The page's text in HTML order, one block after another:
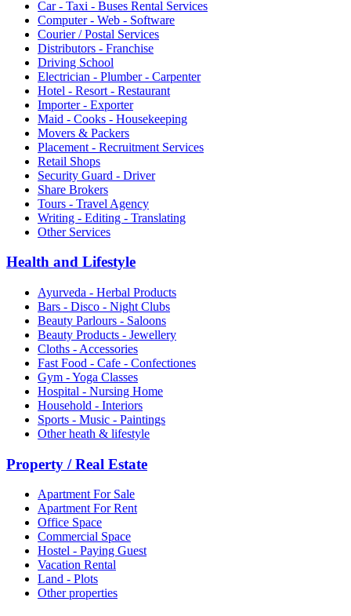
Car - Taxi - Buses Rental Services
Computer - Web - Software
Courier / Postal Services
Distributors - Franchise
Driving School
Electrician - Plumber - Carpenter
Hotel - Resort - Restaurant
Importer - Exporter
Maid - Cooks - Housekeeping
Movers & Packers
Placement - Recruitment Services
Retail Shops
Security Guard - Driver
Share Brokers
Tours - Travel Agency
Writing - Editing - Translating
Other Services
Health and Lifestyle
Ayurveda - Herbal Products
Bars - Disco - Night Clubs
Beauty Parlours - Saloons
Beauty Products - Jewellery
Cloths - Accessories
Fast Food - Cafe - Confectiones
Gym - Yoga Classes
Hospital - Nursing Home
Household - Interiors
Sports - Music - Paintings
Other heath & lifestyle
Property / Real Estate
Apartment For Sale
Apartment For Rent
Office Space
Commercial Space
Hostel - Paying Guest
Vacation Rental
Land - Plots
Other properties